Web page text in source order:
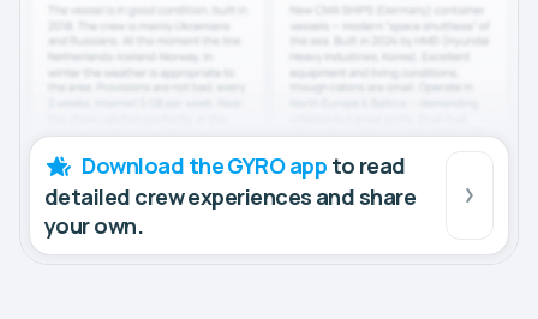
Download the GYRO app to read
detailed crew experiences and share
your own.